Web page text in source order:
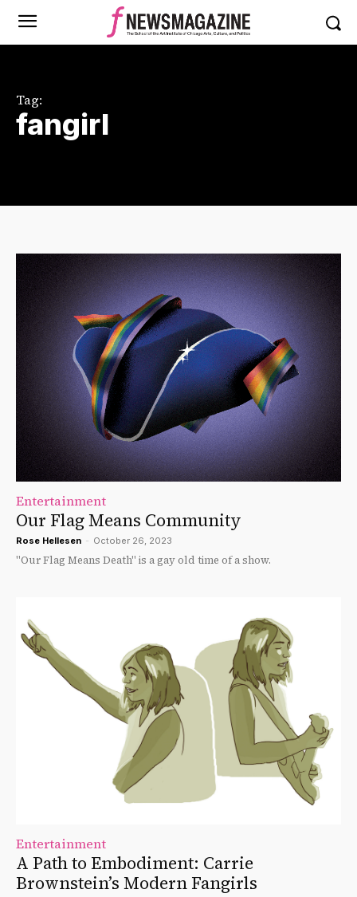
Tag:
fangirl
Entertainment
Our Flag Means Community
Rose Hellesen - October 26, 2023
"Our Flag Means Death" is a gay old time of a show.
Entertainment
A Path to Embodiment: Carrie
Brownstein’s Modern Fangirls